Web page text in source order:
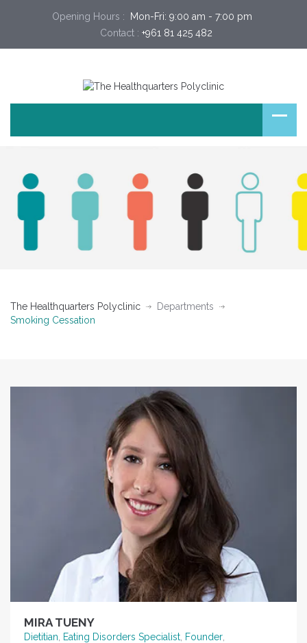
Opening Hours :
Mon-Fri: 9:00 am - 7:00 pm
Contact : +961 81 425 482
The Healthquarters Polyclinic
Departments
Smoking Cessation
MIRA TUENY
Dietitian Eating Disorders Specialist Founder